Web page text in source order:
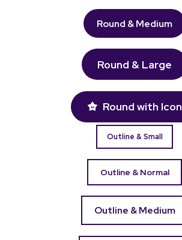
Round & Medium
Round & Large
Round with Icon
Outline & Small
Outline & Normal
Outline & Medium